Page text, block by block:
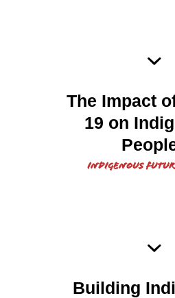
The Impact
19 on
Indigenous
2020 COVID 19
Peoples
Building
2020